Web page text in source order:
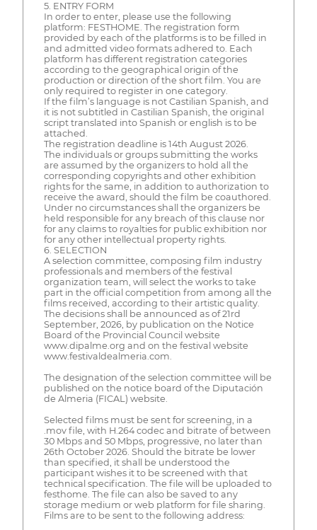
5. ENTRY FORM
In order to enter, please use the following
platform: FESTHOME. The registration form
provided by each of the platforms is to be filled in
and admitted video formats adhered to. Each
platform has different registration categories
according to the geographical origin of the
production or direction of the short film. You are
only required to register in one category.
If the film’s language is not Castilian Spanish, and
it is not subtitled in Castilian Spanish, the original
script translated into Spanish or english is to be
attached.
The registration deadline is 14th August 2026.
The individuals or groups submitting the works
are assumed by the organizers to hold all the
corresponding copyrights and other exhibition
rights for the same, in addition to authorization to
receive the award, should the film be coauthored.
Under no circumstances shall the organizers be
held responsible for any breach of this clause nor
for any claims to royalties for public exhibition nor
for any other intellectual property rights.
6. SELECTION
A selection committee, composing film industry
professionals and members of the festival
organization team, will select the works to take
part in the official competition from among all the
films received, according to their artistic quality.
The decisions shall be announced as of 21rd
September, 2026, by publication on the Notice
Board of the Provincial Council website
www.dipalme.org and on the festival website
www.festivaldealmeria.com.
The designation of the selection committee will be
published on the notice board of the Diputación
de Almeria (FICAL) website.
Selected films must be sent for screening, in a
.mov file, with H.264 codec and bitrate of between
30 Mbps and 50 Mbps, progressive, no later than
26th October 2026. Should the bitrate be lower
than specified, it shall be understood the
participant wishes it to be screened with that
technical specification. The file will be uploaded to
festhome. The file can also be saved to any
storage medium or web platform for file sharing.
Films are to be sent to the following address: